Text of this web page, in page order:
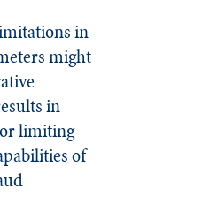
in
might
in
limiting
of